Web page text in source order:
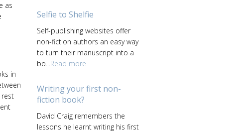
as
in
Selfie to Shelfie
Self-publishing websites offer
non-fiction authors an easy way
to turn their manuscript into a
bo...Read more
Writing your first non-
fiction book?
David Craig remembers the
lessons he learnt writing his first